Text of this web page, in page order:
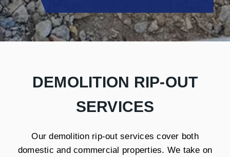
DEMOLITION RIP-OUT
SERVICES
Our demolition rip-out services cover both
domestic and commercial properties. We take on